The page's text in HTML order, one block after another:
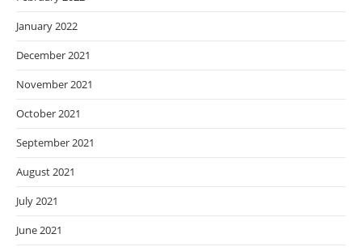
January 2022
December 2021
November 2021
October 2021
September 2021
August 2021
July 2021
June 2021